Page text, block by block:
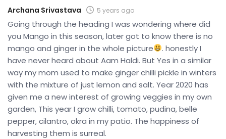
Archana Srivastava 5 years ago
Going through the heading I was wondering where did
you Mango in this season, later got to know there is no
mango and ginger in the whole picture
. honestly I
have never heard about Aam Haldi. But Yes in a similar
way my mom used to make ginger chilli pickle in winters
with the mixture of just lemon and salt. Year 2020 has
given me a new interest of growing veggies in my own
garden, This year I grow chilli, tomato, pudina, belle
pepper, cilantro, okra in my patio. The happiness of
harvesting them is surreal.